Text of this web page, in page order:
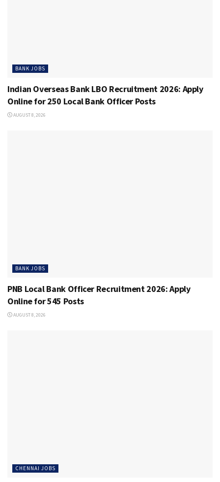
BANK JOBS
Indian Overseas Bank LBO Recruitment 2026: Apply
Online for 250 Local Bank Officer Posts
AUGUST 8, 2026
BANK JOBS
PNB Local Bank Officer Recruitment 2026: Apply
Online for 545 Posts
AUGUST 8, 2026
CHENNAI JOBS